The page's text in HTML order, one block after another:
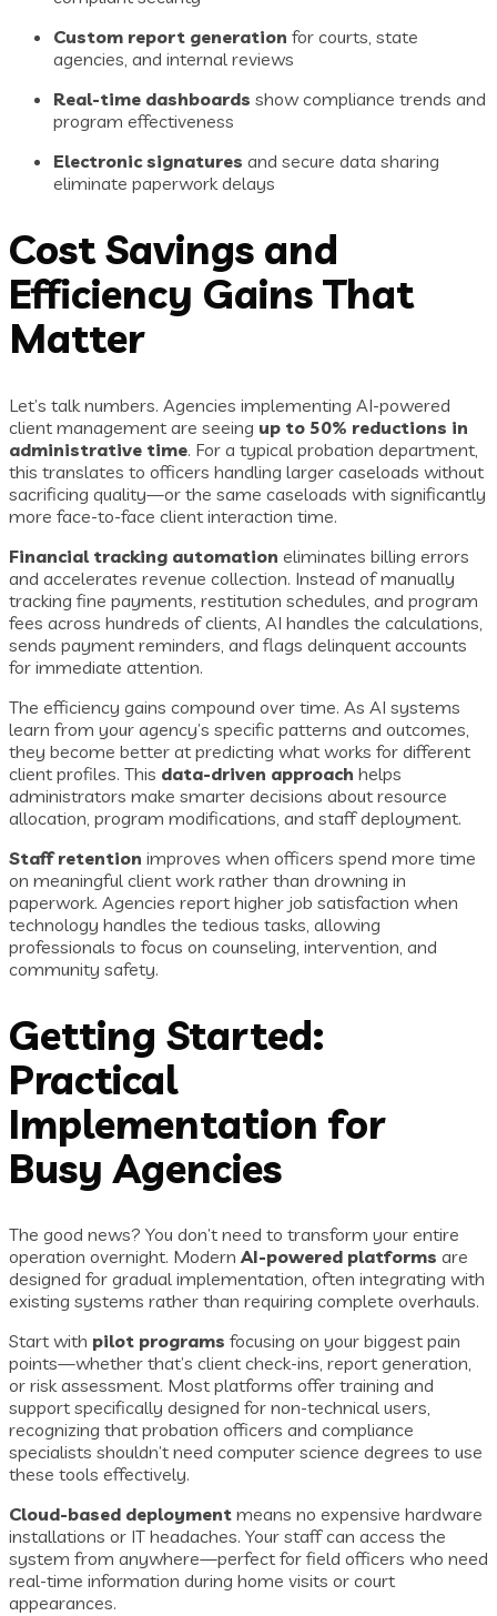
Custom report generation for courts, state
agencies, and internal reviews
Real-time dashboards show compliance trends and
program effectiveness
Electronic signatures and secure data sharing
eliminate paperwork delays
Cost Savings and
Efficiency Gains That
Matter
Let’s talk numbers. Agencies implementing AI-powered
client management are seeing up to 50% reductions in
administrative time. For a typical probation department,
this translates to officers handling larger caseloads without
sacrificing quality—or the same caseloads with significantly
more face-to-face client interaction time.
Financial tracking automation eliminates billing errors
and accelerates revenue collection. Instead of manually
tracking fine payments, restitution schedules, and program
fees across hundreds of clients, AI handles the calculations,
sends payment reminders, and flags delinquent accounts
for immediate attention.
The efficiency gains compound over time. As AI systems
learn from your agency’s specific patterns and outcomes,
they become better at predicting what works for different
client profiles. This data-driven approach helps
administrators make smarter decisions about resource
allocation, program modifications, and staff deployment.
Staff retention improves when officers spend more time
on meaningful client work rather than drowning in
paperwork. Agencies report higher job satisfaction when
technology handles the tedious tasks, allowing
professionals to focus on counseling, intervention, and
community safety.
Getting Started:
Practical
Implementation for
Busy Agencies
The good news? You don’t need to transform your entire
operation overnight. ModernAI-powered platforms are
designed for gradual implementation, often integrating with
existing systems rather than requiring complete overhauls.
Start with pilot programs focusing on your biggest pain
points—whether that’s client check-ins, report generation,
or risk assessment. Most platforms offer training and
support specifically designed for non-technical users,
recognizing that probation officers and compliance
specialists shouldn’t need computer science degrees to use
these tools effectively.
Cloud-based deployment means no expensive hardware
installations or IT headaches. Your staff can access the
system from anywhere—perfect for field officers who need
real-time information during home visits or court
appearances.